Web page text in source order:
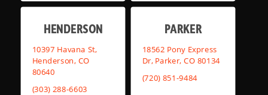
HENDERSON
10397 Havana St,
Henderson, CO
80640
(303) 288-6603
PARKER
18562 Pony Express
Dr, Parker, CO 80134
(720) 851-9484